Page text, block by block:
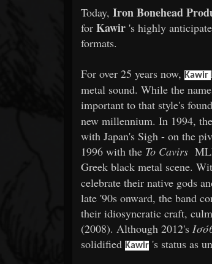
Today, Iron Bonehead
for Kawir 's highly
formats.
For over 25 years now, Kawir
metal sound. While the
important to that style's
new millennium. In 1994,
with Japan's Sigh - on the
1996 with the To Cavirs
Greek black metal scene.
celebrate their native gods
late '90s onward, the band
their idiosyncratic craft,
(2008). Although 2012's
solidified Kawir 's status as